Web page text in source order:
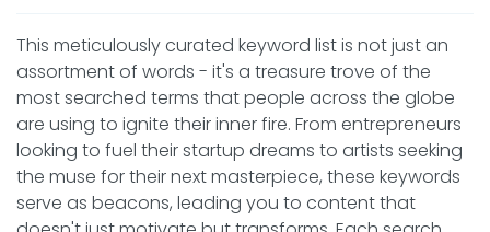
This meticulously curated keyword list is not just an
assortment of words - it's a treasure trove of the
most searched terms that people across the globe
are using to ignite their inner fire. From entrepreneurs
looking to fuel their startup dreams to artists seeking
the muse for their next masterpiece, these keywords
serve as beacons, leading you to content that